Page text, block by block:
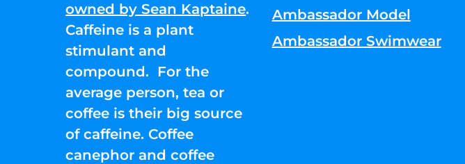
owned by Sean Kaptaine.
Caffeine is a plant
stimulant and
compound. For the
average person, tea or
coffee is their big source
of caffeine. Coffee
canephor and coffee
Ambassador Model
Ambassador Swimwear